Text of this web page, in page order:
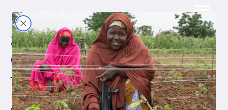
Strengthening the
Coffee Value Chain in
the Congo